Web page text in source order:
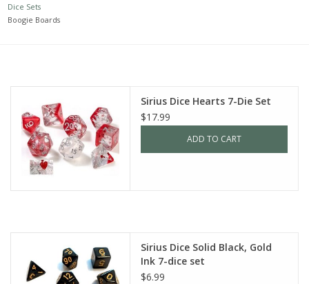
Events
Dice Sets
Boogie Boards
Sirius Dice Hearts 7-Die Set
$17.99
ADD TO CART
Sirius Dice Solid Black, Gold
Ink 7-dice set
$6.99